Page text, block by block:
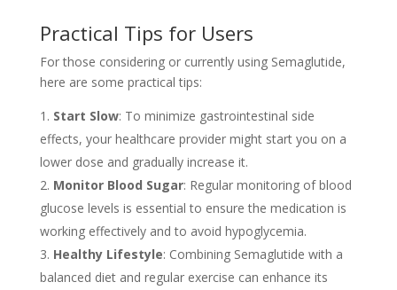
Practical Tips for Users
For those considering or currently using Semaglutide,
here are some practical tips:
Start Slow: To minimize gastrointestinal side
effects, your healthcare provider might start you on a
lower dose and gradually increase it.
Monitor Blood Sugar: Regular monitoring of blood
glucose levels is essential to ensure the medication is
working effectively and to avoid hypoglycemia.
Healthy Lifestyle: Combining Semaglutide with a
balanced diet and regular exercise can enhance its